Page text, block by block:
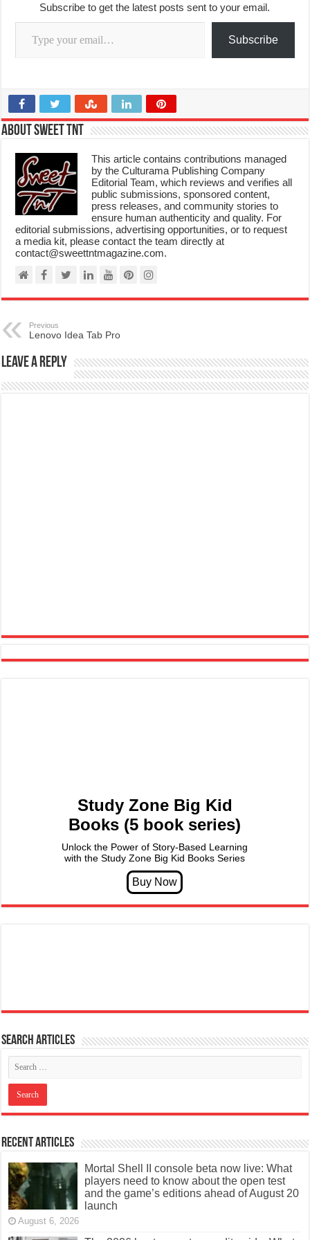
Subscribe to get the latest posts sent to your email.
Type your email…
Subscribe
About Sweet TnT
This article contains contributions managed
by the Culturama Publishing Company
Editorial Team, which reviews and verifies all
public submissions, sponsored content,
press releases, and community stories to
ensure human authenticity and quality. For
editorial submissions, advertising opportunities, or to request
a media kit, please contact the team directly at
contact@sweettntmagazine.com.
Previous
Lenovo Idea Tab Pro
Leave a Reply
Study Zone Big Kid
Books (5 book series)
Unlock the Power of Story-Based Learning
with the Study Zone Big Kid Books Series
Search articles
Recent Articles
Mortal Shell II console beta now live: What
players need to know about the open test
and the game’s editions ahead of August 20
launch
August 6, 2026